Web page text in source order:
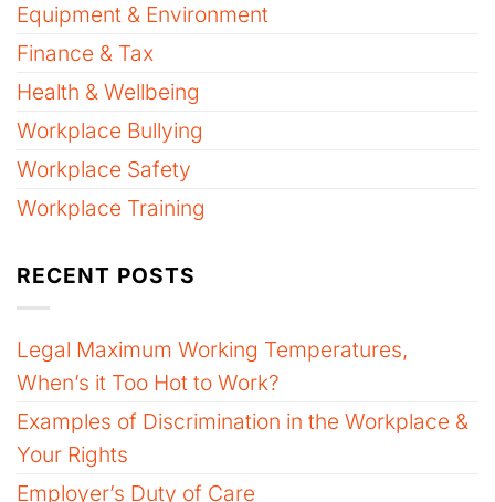
Equipment & Environment
Finance & Tax
Health & Wellbeing
Workplace Bullying
Workplace Safety
Workplace Training
RECENT POSTS
Legal Maximum Working Temperatures,
When’s it Too Hot to Work?
Examples of Discrimination in the Workplace &
Your Rights
Employer’s Duty of Care